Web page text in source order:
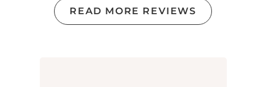
READ MORE REVIEWS